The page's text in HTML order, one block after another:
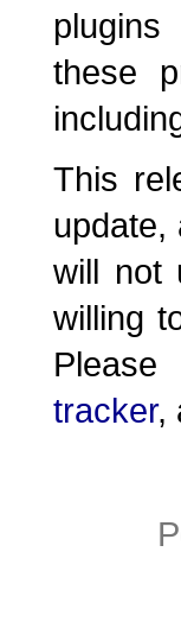
these
This
update,
will not
willing
tracker,